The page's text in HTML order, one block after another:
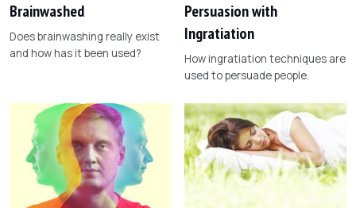
Brainwashed
Does brainwashing really exist
and how has it been used?
Persuasion with
Ingratiation
How ingratiation techniques are
used to persuade people.